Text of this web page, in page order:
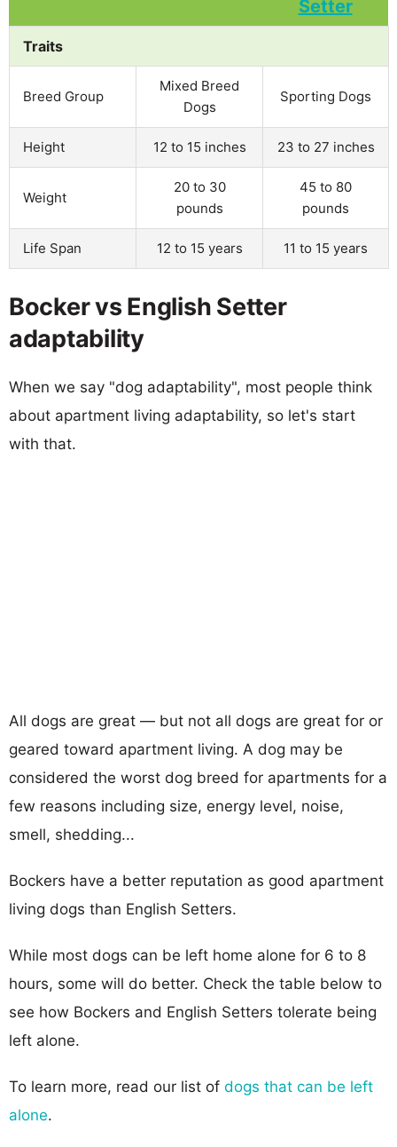
Traits
Breed Group
Mixed Breed
Dogs
Sporting Dogs
Height 12 to 15 inches 23 to 27 inches
Weight
20 to 30
pounds
45 to 80
pounds
Life Span 12 to 15 years 11 to 15 years
Bocker vs English Setter
adaptability
When we say "dog adaptability", most people think
about apartment living adaptability, so let's start
with that.
All dogs are great — but not all dogs are great for or
geared toward apartment living. A dog may be
considered the worst dog breed for apartments for a
few reasons including size, energy level, noise,
smell, shedding...
Bockers have a better reputation as good apartment
living dogs than English Setters.
While most dogs can be left home alone for 6 to 8
hours, some will do better. Check the table below to
see how Bockers and English Setters tolerate being
left alone.
To learn more, read our list of dogs that can be left
alone.